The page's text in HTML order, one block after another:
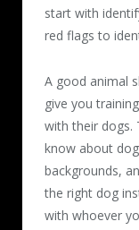
start with
red flags to
A good animal
give you
with their dogs.
know about
backgrounds,
the right dog
with whoever